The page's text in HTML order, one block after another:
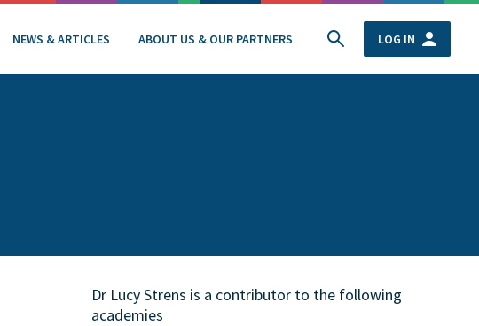
NEWS & ARTICLES ABOUT US & OUR PARTNERS LOG IN
Dr Lucy Strens is a contributor to the following
academies